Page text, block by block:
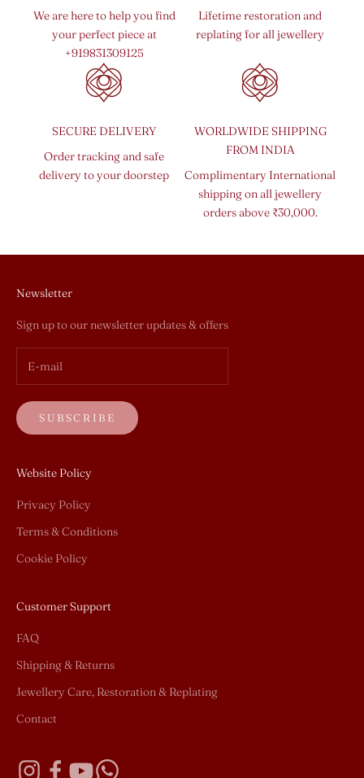
We are here to help you find
your perfect piece at
+919831309125
Lifetime restoration and
replating for all jewellery
SECURE DELIVERY
Order tracking and safe
delivery to your doorstep
WORLDWIDE SHIPPING
FROM INDIA
Complimentary International
shipping on all jewellery
orders above ₹30,000.
Newsletter
Sign up to our newsletter updates & offers
SUBSCRIBE
Website Policy
Privacy Policy
Terms & Conditions
Cookie Policy
Customer Support
FAQ
Shipping & Returns
Jewellery Care, Restoration & Replating
Contact